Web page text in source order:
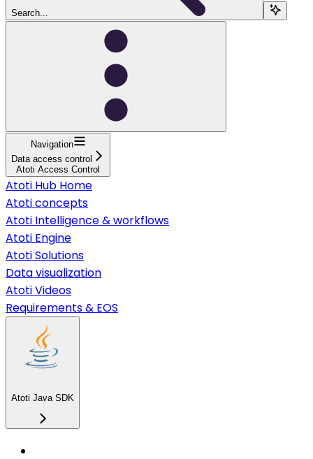
Search...
Navigation
Data access control
Atoti Access Control
Atoti Hub Home
Atoti concepts
Atoti Intelligence & workflows
Atoti Engine
Atoti Solutions
Data visualization
Atoti Videos
Requirements & EOS
Atoti Java SDK